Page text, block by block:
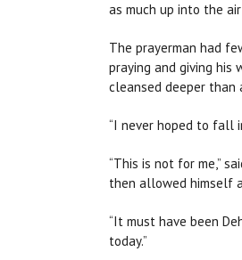
as much up into the
The prayerman had
praying and giving his
cleansed deeper than
“I never hoped to fall
“This is not for me,”
then allowed himself
“It must have been
today.”